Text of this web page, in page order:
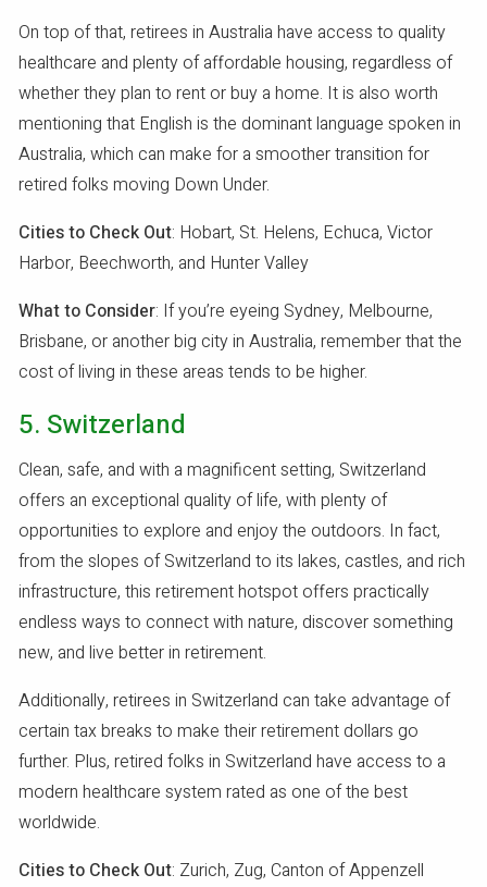
On top of that, retirees in Australia have access to quality
healthcare and plenty of affordable housing, regardless of
whether they plan to rent or buy a home. It is also worth
mentioning that English is the dominant language spoken in
Australia, which can make for a smoother transition for
retired folks moving Down Under.
Cities to Check Out: Hobart, St. Helens, Echuca, Victor
Harbor, Beechworth, and Hunter Valley
What to Consider: If you’re eyeing Sydney, Melbourne,
Brisbane, or another big city in Australia, remember that the
cost of living in these areas tends to be higher.
5. Switzerland
Clean, safe, and with a magnificent setting, Switzerland
offers an exceptional quality of life, with plenty of
opportunities to explore and enjoy the outdoors. In fact,
from the slopes of Switzerland to its lakes, castles, and rich
infrastructure, this retirement hotspot offers practically
endless ways to connect with nature, discover something
new, and live better in retirement.
Additionally, retirees in Switzerland can take advantage of
certain tax breaks to make their retirement dollars go
further. Plus, retired folks in Switzerland have access to a
modern healthcare system rated as one of the best
worldwide.
Cities to Check Out: Zurich, Zug, Canton of Appenzell